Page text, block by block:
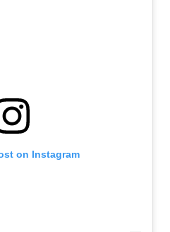
on Instagram